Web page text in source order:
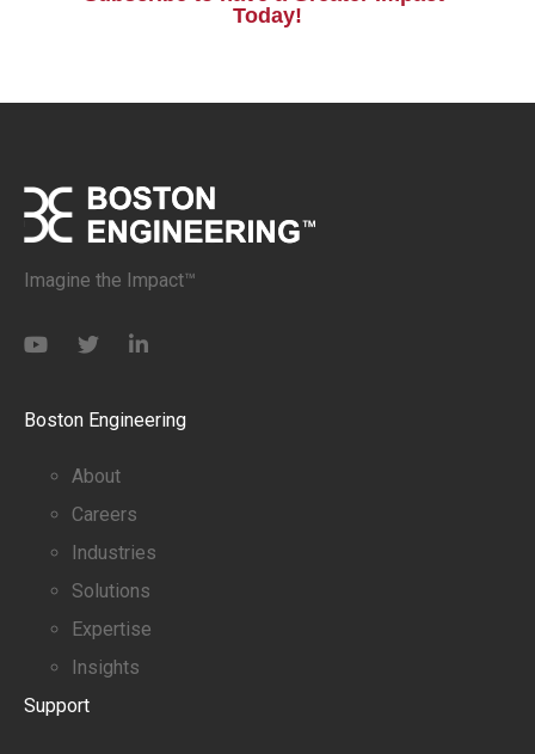
Imagine the Impact™
Boston Engineering
About
Careers
Industries
Solutions
Expertise
Insights
Support